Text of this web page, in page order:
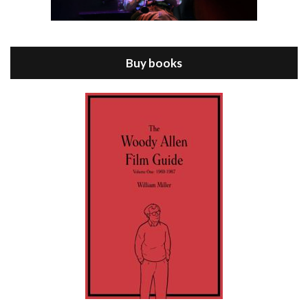
Episode 8 - Annie Hall (1977)
Episode 9 - A Rainy Day In New York (2019)
Buy books